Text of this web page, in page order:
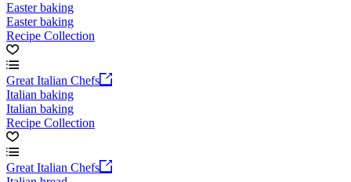
Easter baking
Easter baking
Recipe Collection
Great Italian Chefs
Italian baking
Italian baking
Recipe Collection
Great Italian Chefs